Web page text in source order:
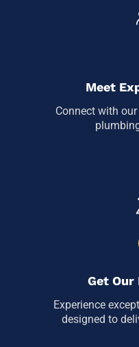
Meet
Connect with
Get Our
Experience
designed to